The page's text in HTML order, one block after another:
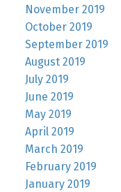
November 2019
October 2019
September 2019
August 2019
July 2019
June 2019
May 2019
April 2019
March 2019
February 2019
January 2019